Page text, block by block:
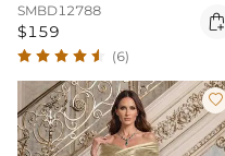
SMBD12788
$159 
(6)
